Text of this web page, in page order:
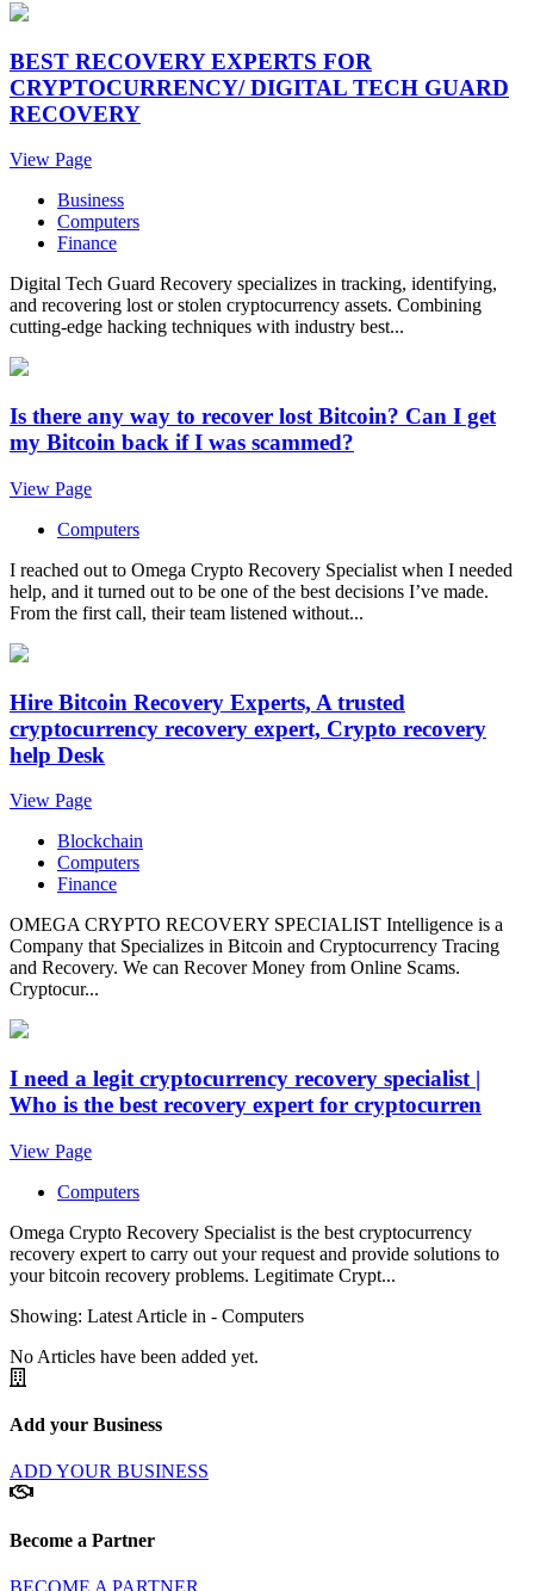
BEST RECOVERY EXPERTS FOR
CRYPTOCURRENCY/ DIGITAL TECH GUARD
RECOVERY
View Page
Business
Computers
Finance
Digital Tech Guard Recovery specializes in tracking, identifying,
and recovering lost or stolen cryptocurrency assets. Combining
cutting-edge hacking techniques with industry best...
Is there any way to recover lost Bitcoin? Can I get
my Bitcoin back if I was scammed?
View Page
Computers
I reached out to Omega Crypto Recovery Specialist when I needed
help, and it turned out to be one of the best decisions I’ve made.
From the first call, their team listened without...
Hire Bitcoin Recovery Experts, A trusted
cryptocurrency recovery expert, Crypto recovery
help Desk
View Page
Blockchain
Computers
Finance
OMEGA CRYPTO RECOVERY SPECIALIST Intelligence is a
Company that Specializes in Bitcoin and Cryptocurrency Tracing
and Recovery. We can Recover Money from Online Scams.
Cryptocur...
I need a legit cryptocurrency recovery specialist |
Who is the best recovery expert for cryptocurren
View Page
Computers
Omega Crypto Recovery Specialist is the best cryptocurrency
recovery expert to carry out your request and provide solutions to
your bitcoin recovery problems. Legitimate Crypt...
Showing: Latest Article in - Computers
No Articles have been added yet.
Add your Business
ADD YOUR BUSINESS
Become a Partner
BECOME A PARTNER